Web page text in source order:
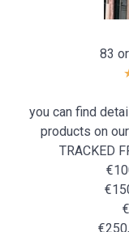
83
you can find
products on
TRACKED